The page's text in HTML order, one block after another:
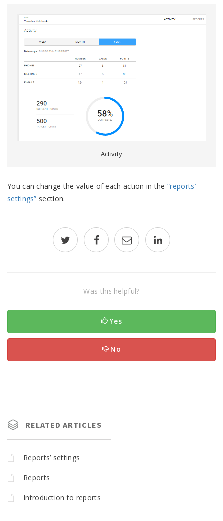
Activity
You can change the value of each action in the“reports’
settings” section.
Was this helpful?
Yes
No
RELATED ARTICLES
Reports’ settings
Reports
Introduction to reports